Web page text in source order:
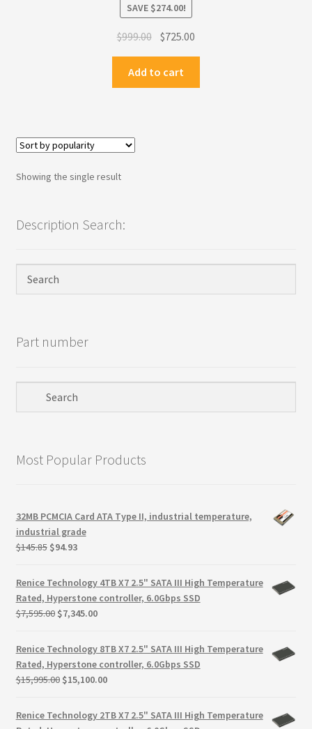
Terms and Conditions
test page
Welcome
SAVE $274.00!
$999.00 Original
was:
$999.00.
$725.00
$725.00.
Add to cart
Showing the single result
Description Search:
Part number
Most Popular Products
32MB PCMCIA Card ATA Type II, industrial temperature,
industrial grade
$145.85 Original
was:
$145.85.
$94.93Current
is:
$94.93.
Renice Technology 4TB X7 2.5" SATA III High Temperature
Rated, Hyperstone controller, 6.0Gbps SSD
$7,595.00 Original
was:
$7,595.00.
$7,345.00Current
is:
$7,345.00.
Renice Technology 8TB X7 2.5" SATA III High Temperature
Rated, Hyperstone controller, 6.0Gbps SSD
$15,995.00 Original
was:
$15,995.00.
$15,100.00Current
is:
$15,100.00.
Renice Technology 2TB X7 2.5" SATA III High Temperature